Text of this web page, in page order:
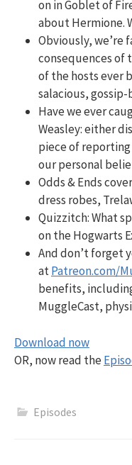
on in Goblet of
about Hermione.
Obviously, we’re
consequences of
of the hosts ever
salacious,
Have we ever
Weasley: either
piece of
our personal
Odds & Ends
dress robes,
Quizzitch:What
on the Hogwarts
And don’t forget
atPatreon.com/
benefits,
MuggleCast,
Download now
OR, now read the
Episodes